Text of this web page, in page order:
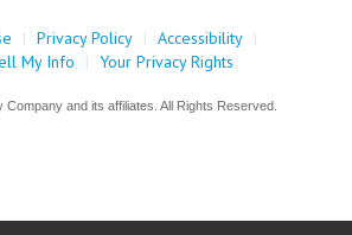
| Privacy Policy | Accessibility |
My Info
| Your Privacy Rights
and its affiliates. All Rights Reserved.